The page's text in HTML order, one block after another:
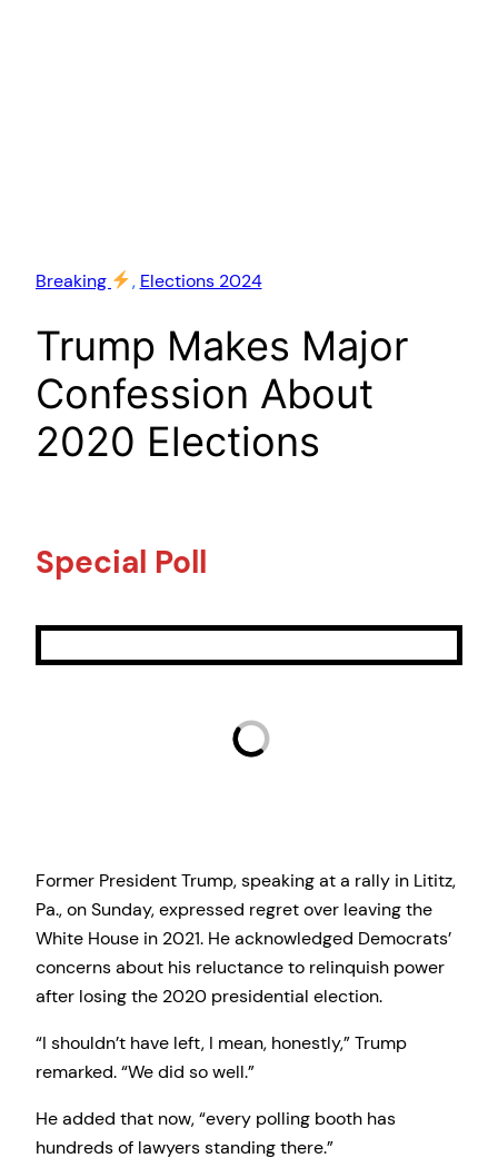
Breaking , Elections 2024
Trump Makes Major
Confession About
2020 Elections
Special Poll
Former President Trump, speaking at a rally in Lititz,
Pa., on Sunday, expressed regret over leaving the
White House in 2021. He acknowledged Democrats’
concerns about his reluctance to relinquish power
after losing the 2020 presidential election.
“I shouldn’t have left, I mean, honestly,” Trump
remarked. “We did so well.”
He added that now, “every polling booth has
hundreds of lawyers standing there.”